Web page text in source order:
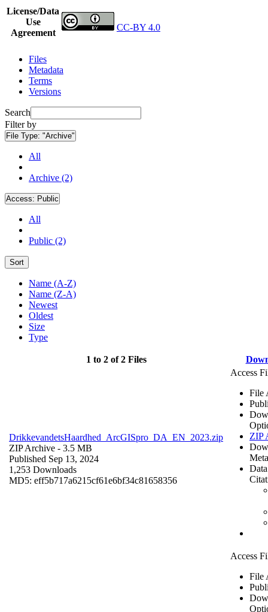
License/Data
Use
Agreement
CC-BY 4.0
Files
Metadata
Terms
Versions
Search
Filter by
File Type: "Archive"
All
Archive (2)
Access: Public
All
Public (2)
Sort
Name (A-Z)
Name (Z-A)
Newest
Oldest
Size
Type
1 to 2 of 2 Files
DrikkevandetsHaardhed_ArcGISpro_DA_EN_2023.zip
ZIP Archive - 3.5 MB
Published Sep 13, 2024
1,253 Downloads
MD5: eff5b717a6215cf61e6bf34c81658356
Access
File
ZIP
Access
File